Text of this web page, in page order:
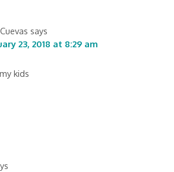
says
23, 2018 at 8:29 am
kids